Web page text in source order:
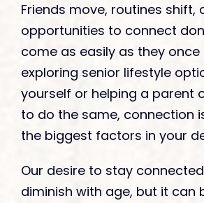
Friends move, routines shift,
opportunities to connect
come as easily as they once
exploring senior lifestyle
yourself or helping a parent
to do the same, connection
the biggest factors in your
Our desire to stay
diminish with age, but it can